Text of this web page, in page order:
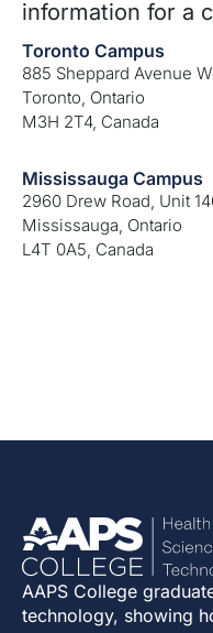
information for a
Toronto Campus
885 Sheppard Avenue
Toronto, Ontario
M3H 2T4, Canada
Mississauga Campus
2960 Drew Road, Unit
Mississauga, Ontario
L4T 0A5, Canada
AAPS College
technology, showing